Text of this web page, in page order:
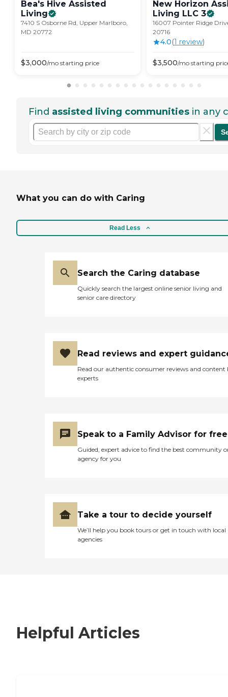
Bea's Hive Assisted
Living
7410 S Osborne Rd, Upper Marlboro,
MD 20772
$3,000/mo starting price
New Horizon
Living LLC 3
16007 Pointer Ridge
20716
4.0(1 review)
$3,500/mo starting
Find assisted living communities in any
What you can do with Caring
Read Less
Search the Caring database
Quickly search the largest online senior living and
senior care directory
Read reviews and expert
Read our authentic consumer reviews and content
experts
Speak to a Family Advisor for free
Guided, expert advice to find the best community
agency for you
Take a tour to decide yourself
We’ll help you book tours or get in touch with local
agencies
Helpful Articles